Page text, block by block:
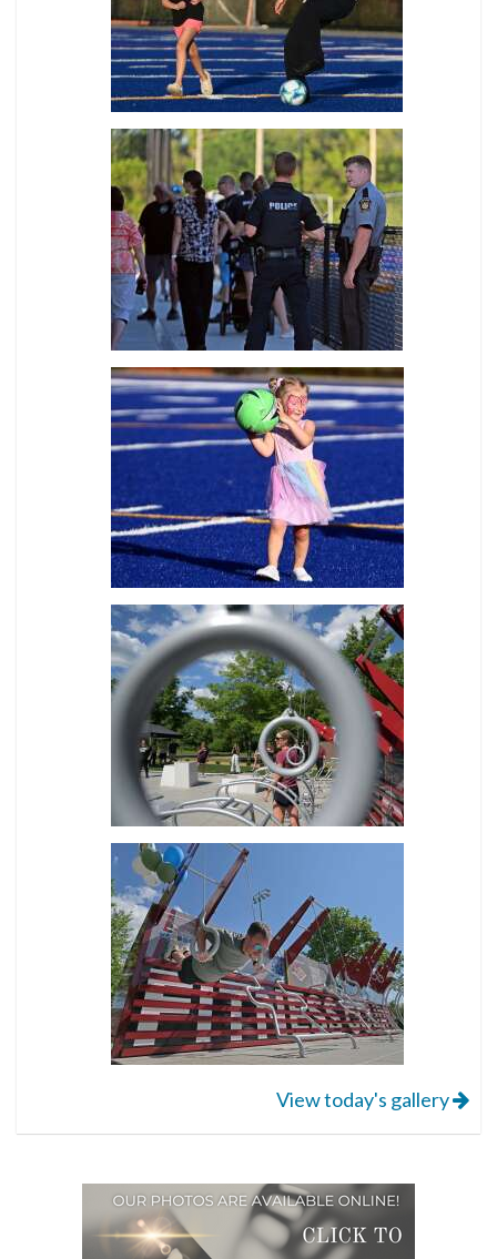
View today's gallery